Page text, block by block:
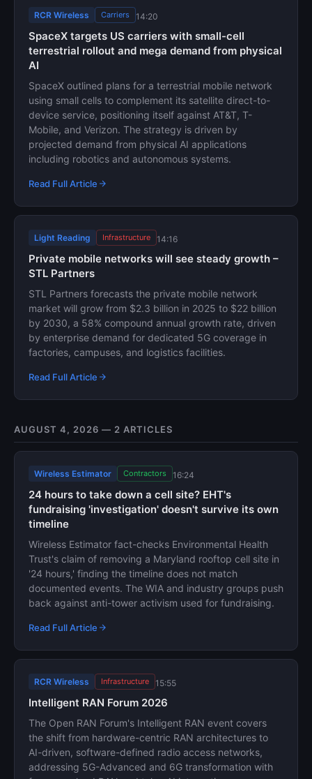
RCR Wireless Carriers 14:20
SpaceX targets US carriers with small-cell
terrestrial rollout and mega demand from physical
AI
SpaceX outlined plans for a terrestrial mobile network
using small cells to complement its satellite direct-to-
device service, positioning itself against AT&T, T-
Mobile, and Verizon. The strategy is driven by
projected demand from physical AI applications
including robotics and autonomous systems.
Read Full Article
Light Reading Infrastructure 14:16
Private mobile networks will see steady growth –
STL Partners
STL Partners forecasts the private mobile network
market will grow from $2.3 billion in 2025 to $22 billion
by 2030, a 58% compound annual growth rate, driven
by enterprise demand for dedicated 5G coverage in
factories, campuses, and logistics facilities.
Read Full Article
AUGUST 4, 2026 — 2 ARTICLES
Wireless Estimator Contractors 16:24
24 hours to take down a cell site? EHT's
fundraising 'investigation' doesn't survive its own
timeline
Wireless Estimator fact-checks Environmental Health
Trust's claim of removing a Maryland rooftop cell site in
'24 hours,' finding the timeline does not match
documented events. The WIA and industry groups push
back against anti-tower activism used for fundraising.
Read Full Article
RCR Wireless Infrastructure 15:55
Intelligent RAN Forum 2026
The Open RAN Forum's Intelligent RAN event covers
the shift from hardware-centric RAN architectures to
AI-driven, software-defined radio access networks,
addressing 5G-Advanced and 6G transformation with